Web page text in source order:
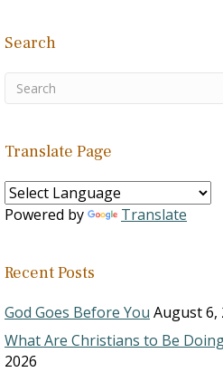
Search
Translate Page
Powered by Translate
Recent Posts
God Goes Before You August 6,
What Are Christians to Be
2026